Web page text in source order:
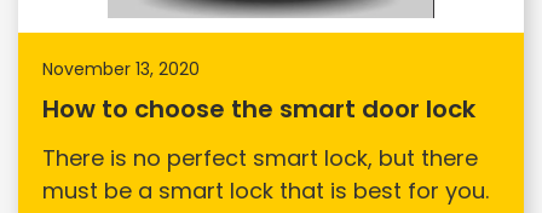
November 13, 2020
How to choose the smart door lock
There is no perfect smart lock, but there
must be a smart lock that is best for you.